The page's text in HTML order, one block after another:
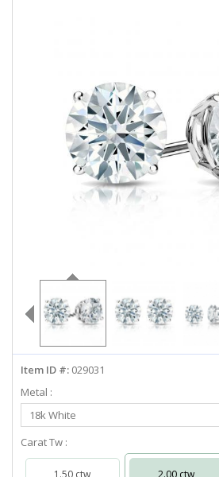
ABOUT US
LOG IN
info@diamondstuds.com
Item ID #: 029031
Metal :
Select
Metal
18k White
Carat Tw :
1.50 ctw 2.00 ctw